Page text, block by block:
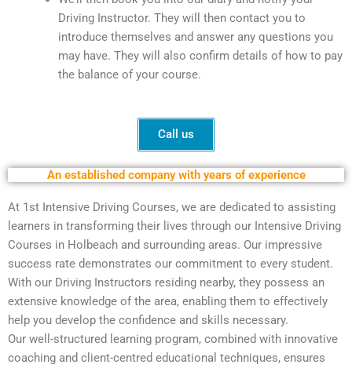
Driving Instructor. They will then contact you to
introduce themselves and answer any questions you
may have. They will also confirm details of how to pay
the balance of your course.
Call us
An established company with years of experience
At 1st Intensive Driving Courses, we are dedicated to assisting
learners in transforming their lives through our Intensive Driving
Courses in Holbeach and surrounding areas. Our impressive
success rate demonstrates our commitment to every student.
With our Driving Instructors residing nearby, they possess an
extensive knowledge of the area, enabling them to effectively
help you develop the confidence and skills necessary.
Our well-structured learning program, combined with innovative
coaching and client-centred educational techniques, ensures